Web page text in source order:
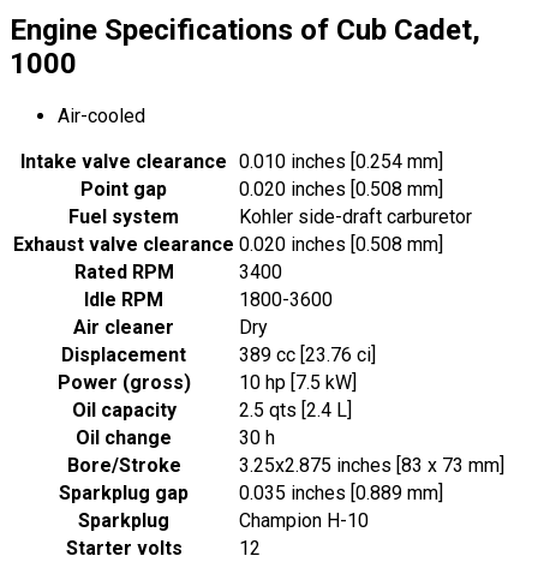
Engine Specifications of Cub Cadet,
1000
Air-cooled
Intake valve clearance 0.010 inches [0.254 mm]
Point gap
0.020 inches [0.508 mm]
Fuel system
Kohler side-draft carburetor
Exhaust valve clearance 0.020 inches [0.508 mm]
Rated RPM
3400
Idle RPM
1800-3600
Air cleaner
Dry
Displacement
389 cc [23.76 ci]
Power (gross)
10 hp [7.5 kW]
Oil capacity
2.5 qts [2.4 L]
Oil change
30 h
Bore/Stroke
3.25x2.875 inches [83 x 73 mm]
Sparkplug gap
0.035 inches [0.889 mm]
Sparkplug
Champion H-10
Starter volts
12